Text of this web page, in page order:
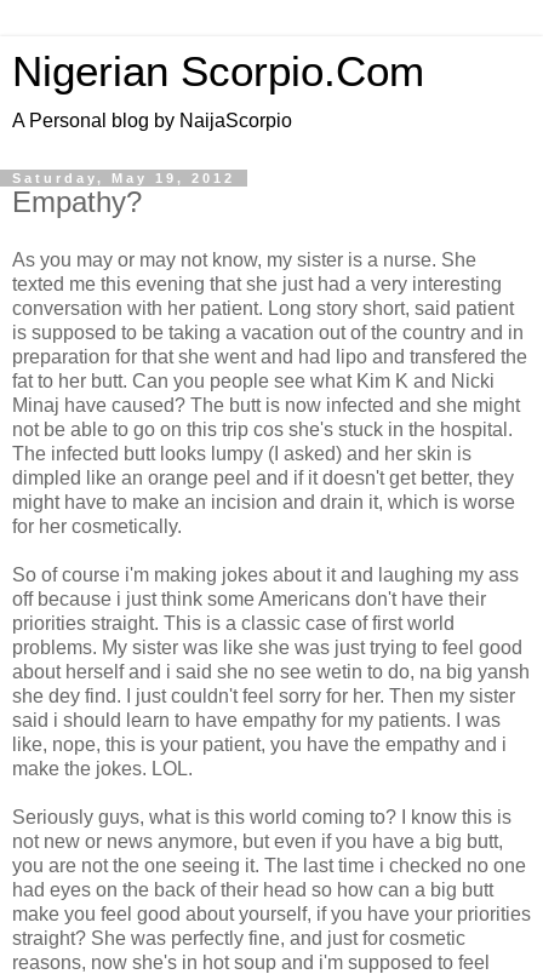
Nigerian Scorpio.Com
A Personal blog by NaijaScorpio
Saturday, May 19, 2012
Empathy?
As you may or may not know, my sister is a nurse. She
texted me this evening that she just had a very interesting
conversation with her patient. Long story short, said patient
is supposed to be taking a vacation out of the country and in
preparation for that she went and had lipo and transfered the
fat to her butt. Can you people see what Kim K and Nicki
Minaj have caused? The butt is now infected and she might
not be able to go on this trip cos she's stuck in the hospital.
The infected butt looks lumpy (I asked) and her skin is
dimpled like an orange peel and if it doesn't get better, they
might have to make an incision and drain it, which is worse
for her cosmetically.
So of course i'm making jokes about it and laughing my ass
off because i just think some Americans don't have their
priorities straight. This is a classic case of first world
problems. My sister was like she was just trying to feel good
about herself and i said she no see wetin to do, na big yansh
she dey find. I just couldn't feel sorry for her. Then my sister
said i should learn to have empathy for my patients. I was
like, nope, this is your patient, you have the empathy and i
make the jokes. LOL.
Seriously guys, what is this world coming to? I know this is
not new or news anymore, but even if you have a big butt,
you are not the one seeing it. The last time i checked no one
had eyes on the back of their head so how can a big butt
make you feel good about yourself, if you have your priorities
straight? She was perfectly fine, and just for cosmetic
reasons, now she's in hot soup and i'm supposed to feel